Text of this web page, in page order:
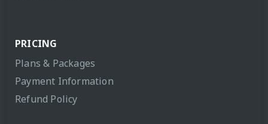
PRICING
Plans & Packages
Payment Information
Refund Policy